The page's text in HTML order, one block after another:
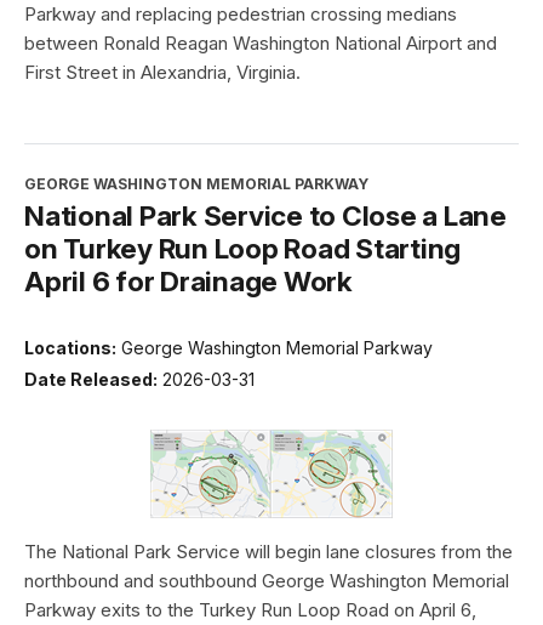
Parkway and replacing pedestrian crossing medians
between Ronald Reagan Washington National Airport and
First Street in Alexandria, Virginia.
GEORGE WASHINGTON MEMORIAL PARKWAY
National Park Service to Close a Lane
on Turkey Run Loop Road Starting
April 6 for Drainage Work
Locations: George Washington Memorial Parkway
Date Released: 2026-03-31
The National Park Service will begin lane closures from the
northbound and southbound George Washington Memorial
Parkway exits to the Turkey Run Loop Road on April 6,